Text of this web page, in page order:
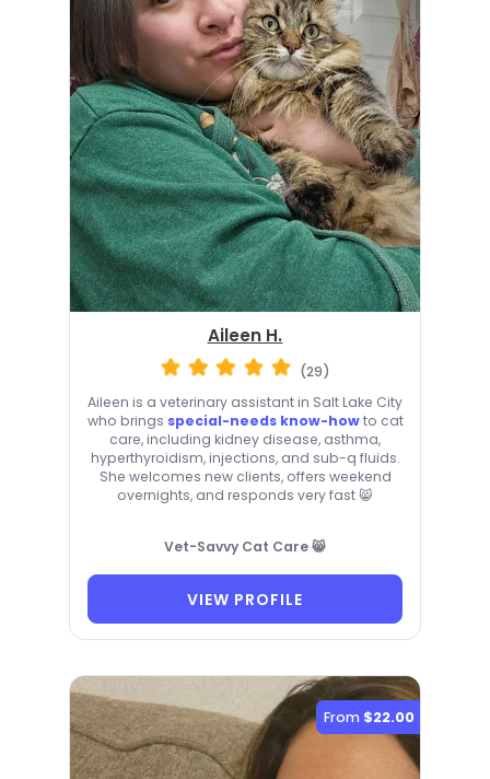
Aileen H.
(29)
Aileen is a veterinary assistant in Salt Lake City
who brings special-needs know-howto cat
care, including kidney disease, asthma,
hyperthyroidism, injections, and sub-q fluids.
She welcomes new clients, offers weekend
overnights, and responds very fast 😸
Vet-Savvy Cat Care 😸
VIEW PROFILE
From $22.00